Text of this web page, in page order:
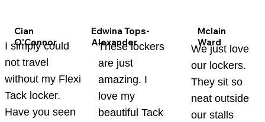
Cian
O'Connor
I simply could
not travel
without my Flexi
Tack locker.
Have you seen
Edwina Tops-
Alexander
These lockers
are just
amazing. I
love my
beautiful Tack
Mclain
Ward
We just love
our lockers.
They sit so
neat outside
our stalls